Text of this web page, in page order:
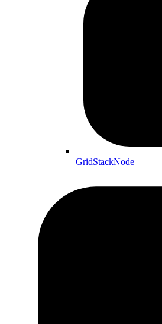
GridStackNode